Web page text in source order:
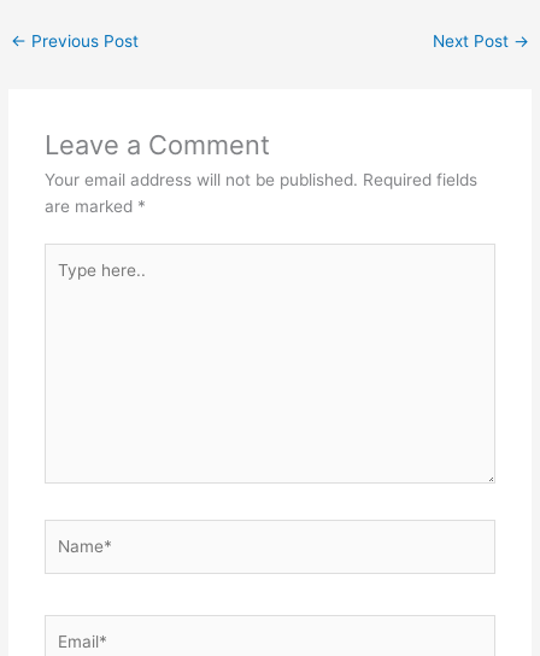
← Previous Post Next Post →
Leave a Comment
Your email address will not be published. Required fields
are marked *
here..